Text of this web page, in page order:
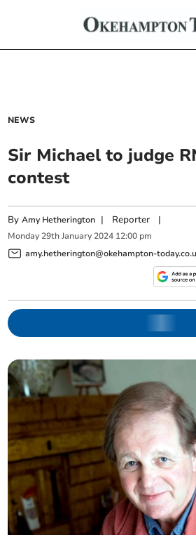
NEWS
Sir Michael to judge
contest
ByAmy Hetherington | Reporter |
Monday 29th January 2024 12:00 pm
amy.hetherington@okehampton-